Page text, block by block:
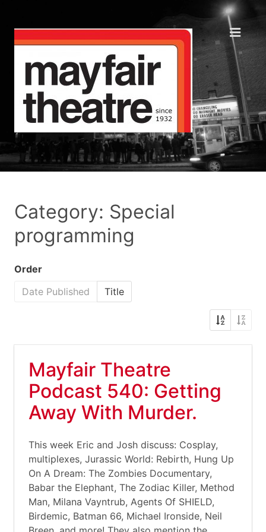
Category: Special
programming
Order
Date Published
Title
Mayfair Theatre
Podcast 540: Getting
Away With Murder.
This week Eric and Josh discuss: Cosplay,
multiplexes, Jurassic World: Rebirth, Hung Up
On A Dream: The Zombies Documentary,
Babar the Elephant, The Zodiac Killer, Method
Man, Milana Vayntrub, Agents Of SHIELD,
Birdemic, Batman 66, Michael Ironside, Neil